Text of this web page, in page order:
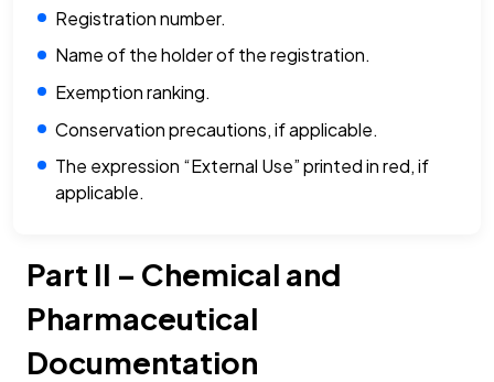
Registration number.
Name of the holder of the registration.
Exemption ranking.
Conservation precautions, if applicable.
The expression “External Use” printed in red, if
applicable.
Part II – Chemical and
Pharmaceutical
Documentation